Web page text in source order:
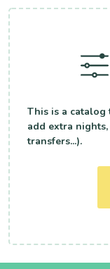
This is a catalog
add extra
transfers...).